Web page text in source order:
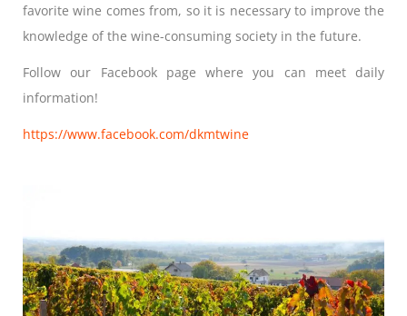
favorite wine comes from, so it is necessary to improve the
knowledge of the wine-consuming society in the future.
Follow our Facebook page where you can meet daily
information!
https://www.facebook.com/dkmtwine